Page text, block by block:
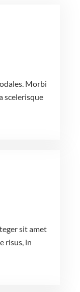
Morbi
scelerisque
sit amet
risus, in